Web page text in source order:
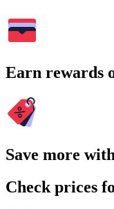
Earn rewards
Save more
Check prices